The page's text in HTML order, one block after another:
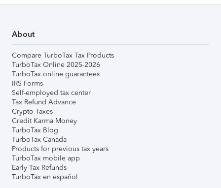
About
Compare TurboTax Tax Products
TurboTax Online 2025-2026
TurboTax online guarantees
IRS Forms
Self-employed tax center
Tax Refund Advance
Crypto Taxes
Credit Karma Money
TurboTax Blog
TurboTax Canada
Products for previous tax years
TurboTax mobile app
Early Tax Refunds
TurboTax en español